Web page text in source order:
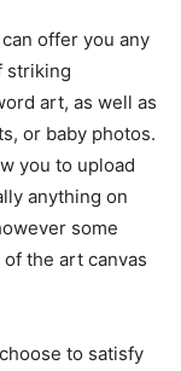
offer you any
striking
art, as well as
or baby photos.
you to upload
anything on
some
the art canvas
to satisfy